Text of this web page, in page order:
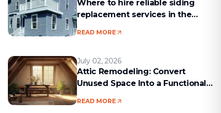
Where to hire reliable siding
replacement services in the
READ MORE
July 02, 2026
Attic Remodeling: Convert
Unused Space Into a Functional
READ MORE